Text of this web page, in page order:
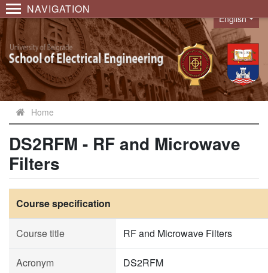
NAVIGATION
Language
English
Home
DS2RFM - RF and Microwave
Filters
Course specification
Course title RF and Microwave Filters
Acronym DS2RFM